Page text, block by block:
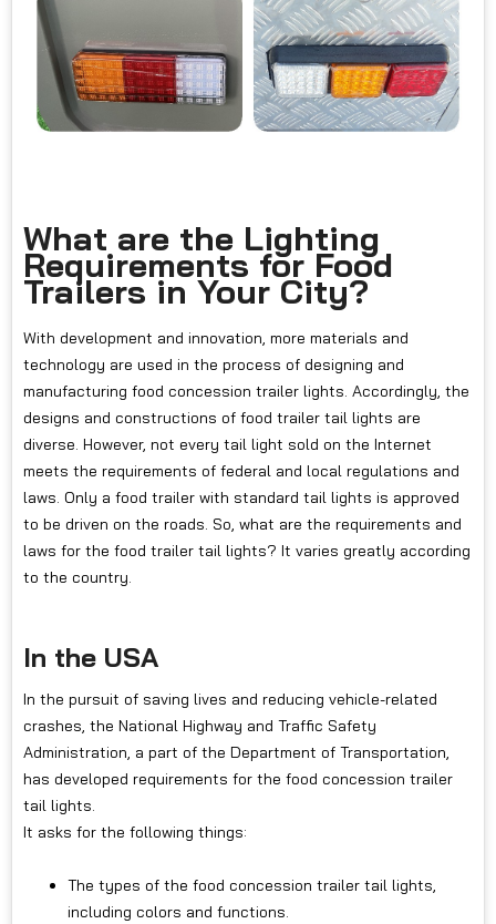
What are the Lighting
Requirements for Food
Trailers in Your City?
With development and innovation, more materials and
technology are used in the process of designing and
manufacturing food concession trailer lights. Accordingly, the
designs and constructions of food trailer tail lights are
diverse. However, not every tail light sold on the Internet
meets the requirements of federal and local regulations and
laws. Only a food trailer with standard tail lights is approved
to be driven on the roads. So, what are the requirements and
laws for the food trailer tail lights? It varies greatly according
to the country.
In the USA
In the pursuit of saving lives and reducing vehicle-related
crashes, the National Highway and Traffic Safety
Administration, a part of the Department of Transportation,
has developed requirements for the food concession trailer
tail lights.
It asks for the following things:
The types of the food concession trailer tail lights,
including colors and functions.